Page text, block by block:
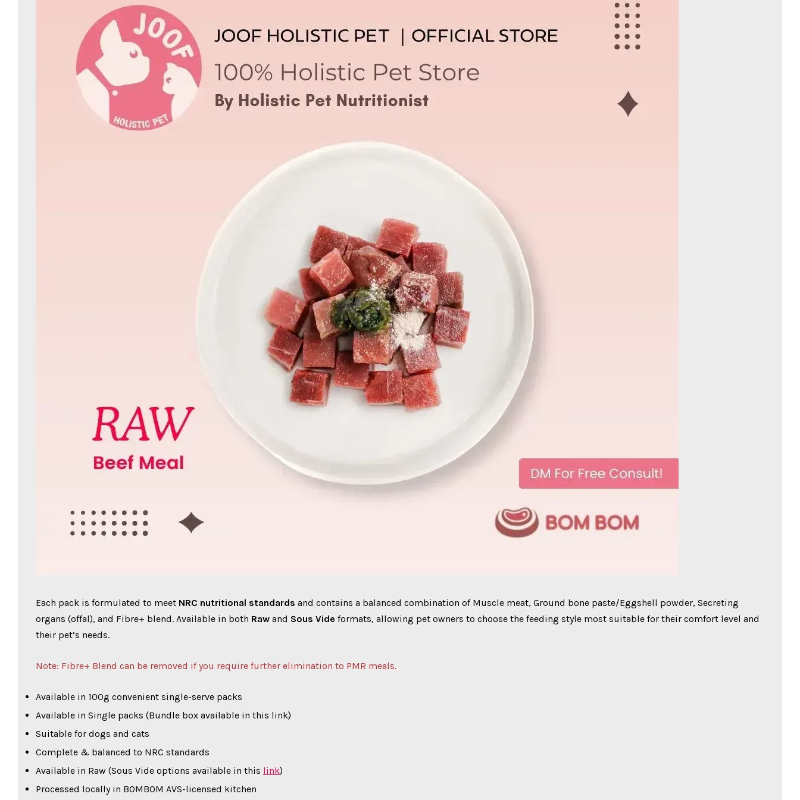
Each pack is formulated to meet NRC nutritional standards and contains a balanced combination of Muscle meat, Ground bone paste/Eggshell powder, Secreting
organs (offal), and Fibre+ blend. Available in both Raw and Sous Vide formats, allowing pet owners to choose the feeding style most suitable for their comfort level and
their pet’s needs.
Note: Fibre+ Blend can be removed if you require further elimination to PMR meals.
Available in 100g convenient single-serve packs
Available in Single packs (Bundle box available in this link)
Suitable for dogs and cats
Complete & balanced to NRC standards
Available in Raw (Sous Vide options available in this link)
Processed locally in BOMBOM AVS-licensed kitchen